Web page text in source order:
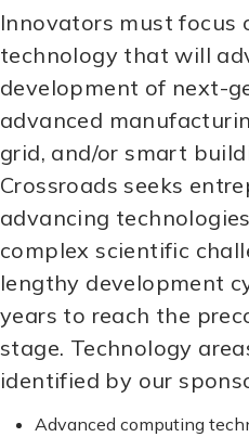
Innovators must focus
technology that will
development of next-
advanced
grid, and/or smart
Crossroads seeks
advancing
complex scientific
lengthy development
years to reach the
stage. Technology
identified by our
Advanced computing